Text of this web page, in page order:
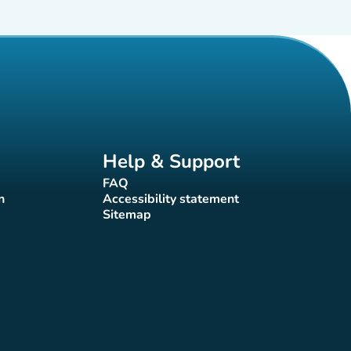
Help & Support
FAQ(new tab)
Accessibility statement
(new tab)
Sitemap(new tab)